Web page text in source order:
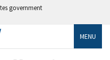
government
MENU